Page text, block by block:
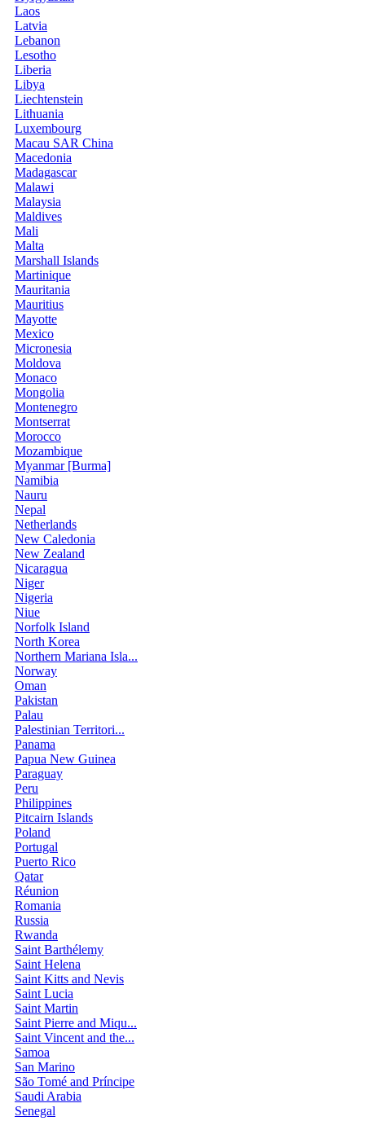
Laos
Latvia
Lebanon
Lesotho
Liberia
Libya
Liechtenstein
Lithuania
Luxembourg
Macau SAR China
Macedonia
Madagascar
Malawi
Malaysia
Maldives
Mali
Malta
Marshall Islands
Martinique
Mauritania
Mauritius
Mayotte
Mexico
Micronesia
Moldova
Monaco
Mongolia
Montenegro
Montserrat
Morocco
Mozambique
Myanmar [Burma]
Namibia
Nauru
Nepal
Netherlands
New Caledonia
New Zealand
Nicaragua
Niger
Nigeria
Niue
Norfolk Island
North Korea
Northern Mariana Isla...
Norway
Oman
Pakistan
Palau
Palestinian Territori...
Panama
Papua New Guinea
Paraguay
Peru
Philippines
Pitcairn Islands
Poland
Portugal
Puerto Rico
Qatar
Réunion
Romania
Russia
Rwanda
Saint Barthélemy
Saint Helena
Saint Kitts and Nevis
Saint Lucia
Saint Martin
Saint Pierre and Miqu...
Saint Vincent and the...
Samoa
San Marino
São Tomé and Príncipe
Saudi Arabia
Senegal